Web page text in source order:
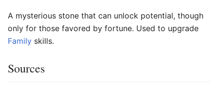
A mysterious stone that can unlock potential, though
only for those favored by fortune. Used to upgrade
Family skills.
Sources